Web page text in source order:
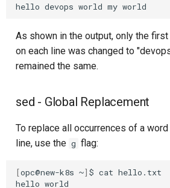
hello devops world my
As shown in the output, only the
on each line was changed to
remained the same.
sed - Global Replacement
To replace all occurrences of a
line, use the g flag:
[opc@new-k8s ~] $ cat hello.txt
hello world